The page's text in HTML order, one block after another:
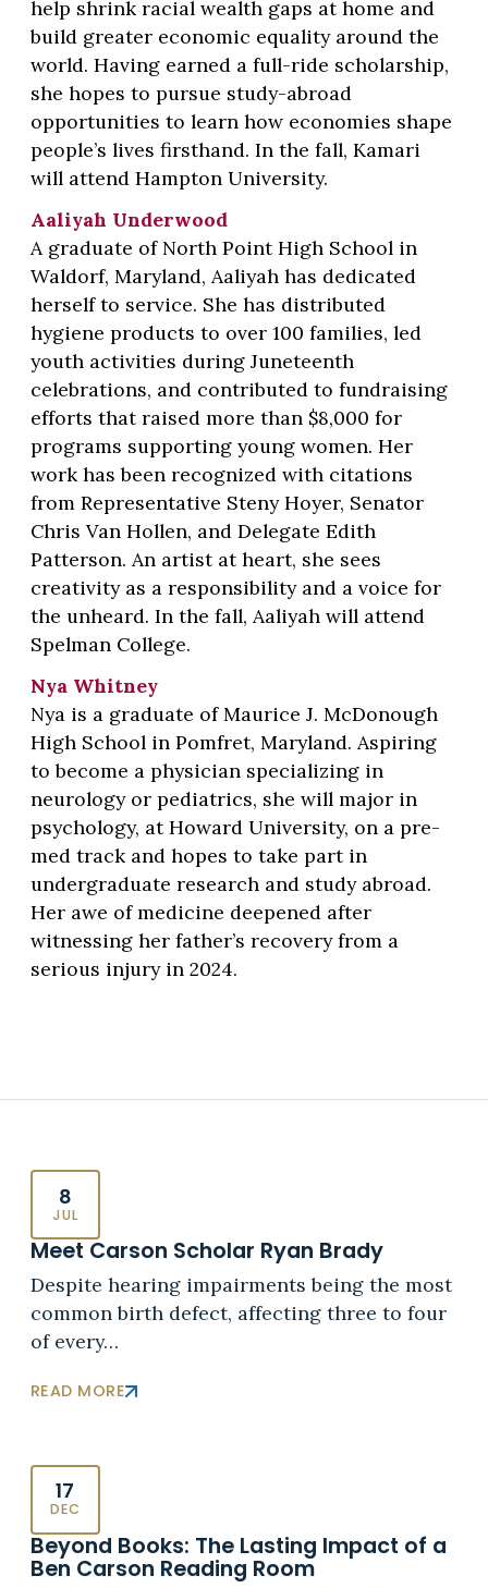
help shrink racial wealth gaps at home and
build greater economic equality around the
world. Having earned a full-ride scholarship,
she hopes to pursue study-abroad
opportunities to learn how economies shape
people’s lives firsthand. In the fall, Kamari
will attend Hampton University.
Aaliyah Underwood
A graduate of North Point High School in
Waldorf, Maryland, Aaliyah has dedicated
herself to service. She has distributed
hygiene products to over 100 families, led
youth activities during Juneteenth
celebrations, and contributed to fundraising
efforts that raised more than $8,000 for
programs supporting young women. Her
work has been recognized with citations
from Representative Steny Hoyer, Senator
Chris Van Hollen, and Delegate Edith
Patterson. An artist at heart, she sees
creativity as a responsibility and a voice for
the unheard. In the fall, Aaliyah will attend
Spelman College.
Nya Whitney
Nya is a graduate of Maurice J. McDonough
High School in Pomfret, Maryland. Aspiring
to become a physician specializing in
neurology or pediatrics, she will major in
psychology, at Howard University, on a pre-
med track and hopes to take part in
undergraduate research and study abroad.
Her awe of medicine deepened after
witnessing her father’s recovery from a
serious injury in 2024.
8
JUL
Meet Carson Scholar Ryan Brady
Despite hearing impairments being the most
common birth defect, affecting three to four
of every…
READ MORE
17
DEC
Beyond Books: The Lasting Impact of a
Ben Carson Reading Room